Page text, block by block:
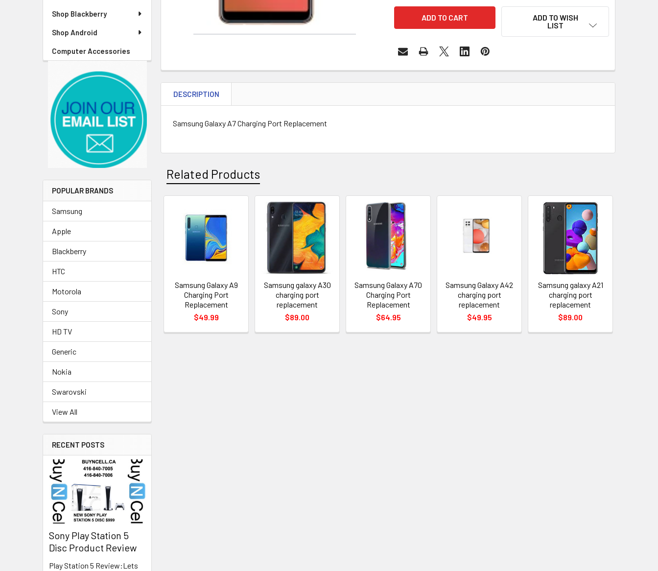
Shop Blackberry
Shop Android
Computer Accessories
POPULAR BRANDS
Samsung
Apple
Blackberry
HTC
Motorola
Sony
HD TV
Generic
Nokia
Swarovski
View All
RECENT POSTS
Sony Play Station 5
Disc Product Review
Play Station 5 Review:Lets
ADD TO WISH
LIST
DESCRIPTION
Samsung Galaxy A7 Charging Port Replacement
Related Products
Related
Products
Samsung Galaxy A9
Charging Port
Replacement
$49.99
Samsung galaxy A30
charging port
replacement
$89.00
Samsung Galaxy A70
Charging Port
Replacement
$64.95
Samsung Galaxy A42
charging port
replacement
$49.95
Samsung galaxy A21
charging port
replacement
$89.00